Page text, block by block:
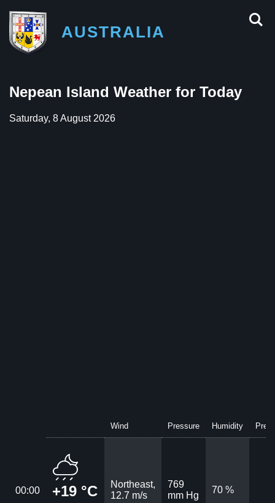
AUSTRALIA
Nepean Island Weather for Today
Saturday, 8 August 2026
Wind Pressure Humidity
00:00 +19 °C
Northeast,
12.7 m/s
769
mm Hg
70 %